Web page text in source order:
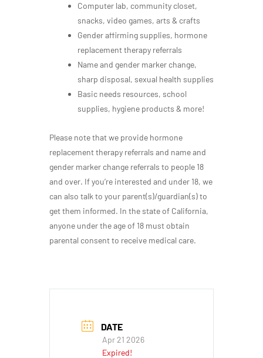
Computer lab, community closet,
snacks, video games, arts & crafts
Gender affirming supplies, hormone
replacement therapy referrals
Name and gender marker change,
sharp disposal, sexual health supplies
Basic needs resources, school
supplies, hygiene products & more!
Please note that we provide hormone
replacement therapy referrals and name and
gender marker change referrals to people 18
and over. If you’re interested and under 18, we
can also talk to your parent(s)/guardian(s) to
get them informed. In the state of California,
anyone under the age of 18 must obtain
parental consent to receive medical care.
DATE
Apr 21 2026
Expired!